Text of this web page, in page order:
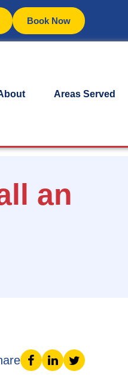
Book Now
Areas Served
an